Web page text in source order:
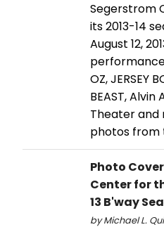
Segerstrom
its 2013-14
August 12,
OZ, JERSEY
BEAST,
Theater and
photos from
Photo
Center for
13 B'way
by Michael L.